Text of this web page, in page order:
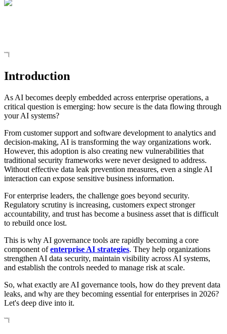
Introduction
As AI becomes deeply embedded across enterprise operations, a
critical question is emerging: how secure is the data flowing through
your AI systems?
From customer support and software development to analytics and
decision-making, AI is transforming the way organizations work.
However, this adoption is also creating new vulnerabilities that
traditional security frameworks were never designed to address.
Without effective data leak prevention measures, even a single AI
interaction can expose sensitive business information.
For enterprise leaders, the challenge goes beyond security.
Regulatory scrutiny is increasing, customers expect stronger
accountability, and trust has become a business asset that is difficult
to rebuild once lost.
This is why AI governance tools are rapidly becoming a core
component ofenterprise AI strategies. They help organizations
strengthen AI data security, maintain visibility across AI systems,
and establish the controls needed to manage risk at scale.
So, what exactly are AI governance tools, how do they prevent data
leaks, and why are they becoming essential for enterprises in 2026?
Let's deep dive into it.